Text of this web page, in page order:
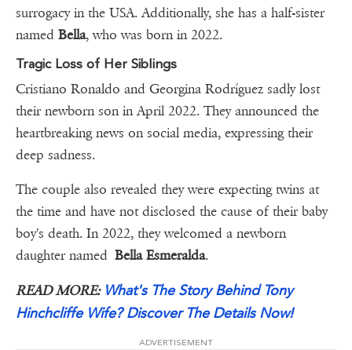
surrogacy in the USA. Additionally, she has a half-sister
named Bella, who was born in 2022.
Tragic Loss of Her Siblings
Cristiano Ronaldo and Georgina Rodríguez sadly lost
their newborn son in April 2022. They announced the
heartbreaking news on social media, expressing their
deep sadness.
The couple also revealed they were expecting twins at
the time and have not disclosed the cause of their baby
boy's death. In 2022, they welcomed a newborn
daughter named Bella Esmeralda.
READ MORE: What's The Story Behind Tony
Hinchcliffe Wife? Discover The Details Now!
ADVERTISEMENT